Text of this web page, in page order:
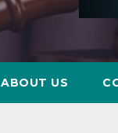
ABOUT US